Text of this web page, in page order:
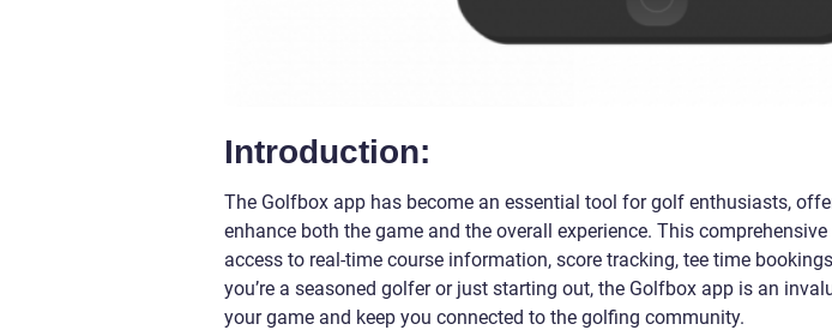
Introduction:
The Golfbox app has become an essential tool for golf enthusiasts,
enhance both the game and the overall experience. This
access to real-time course information, score tracking, tee time
you’re a seasoned golfer or just starting out, the Golfbox app is an
your game and keep you connected to the golfing community.